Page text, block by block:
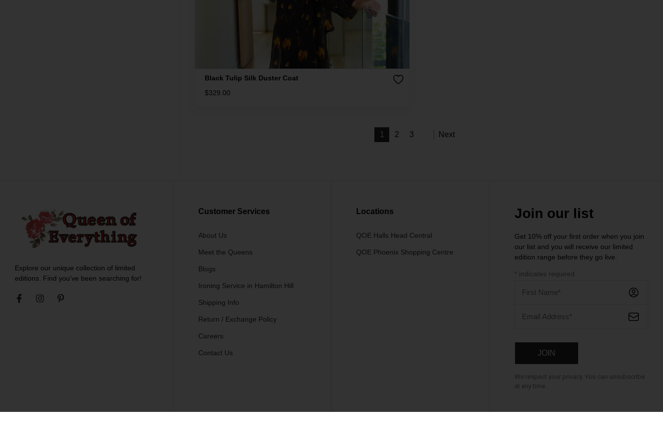
Black Tulip Silk Duster Coat
$329.00
1 2 3 Next
Explore our unique collection of limited
editions. Find you’ve been searching for!
Customer Services
About Us
Meet the Queens
Blogs
Ironing Service in Hamilton Hill
Shipping Info
Return / Exchange Policy
Careers
Contact Us
Locations
QOE Halls Head Central
QOE Phoenix Shopping Centre
Join our list
Get 10% off your first order when you join
our list and you will receive our limited
edition range before they go live.
* indicates required
We respect your privacy. You can unsubscribe
at any time.